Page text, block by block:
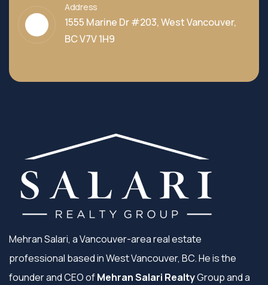
Address
1555 Marine Dr #203, West Vancouver,
BC V7V 1H9
Mehran Salari, a Vancouver-area real estate
professional based in West Vancouver, BC. He is the
founder and CEO ofMehran Salari RealtyGroup and a